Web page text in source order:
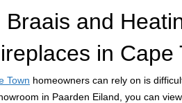
and
in Cape
Town homeowners can rely on is
in Paarden Eiland, you can